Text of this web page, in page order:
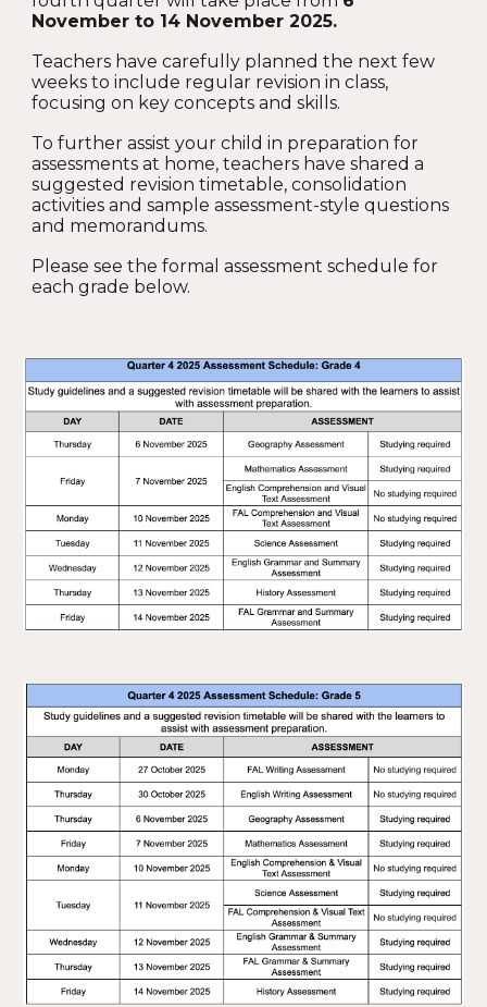
November to 14 November 2025.
Teachers have carefully planned the next few
weeks to include regular revision in class,
focusing on key concepts and skills.
To further assist your child in preparation for
assessments at home, teachers have shared a
suggested revision timetable, consolidation
activities and sample assessment-style questions
and memorandums.
Please see the formal assessment schedule for
each grade below.